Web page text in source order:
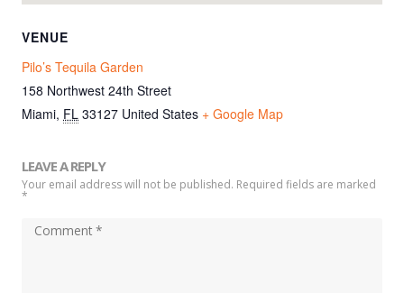
VENUE
Pilo’s Tequila Garden
158 Northwest 24th Street
Miami, FL 33127 United States + Google Map
LEAVE A REPLY
Your email address will not be published. Required fields are marked
*